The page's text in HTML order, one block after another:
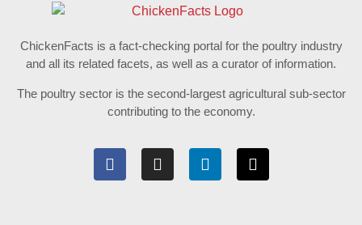
ChickenFacts is a fact-checking portal for the poultry industry
and all its related facets, as well as a curator of information.
The poultry sector is the second-largest agricultural sub-sector
contributing to the economy.